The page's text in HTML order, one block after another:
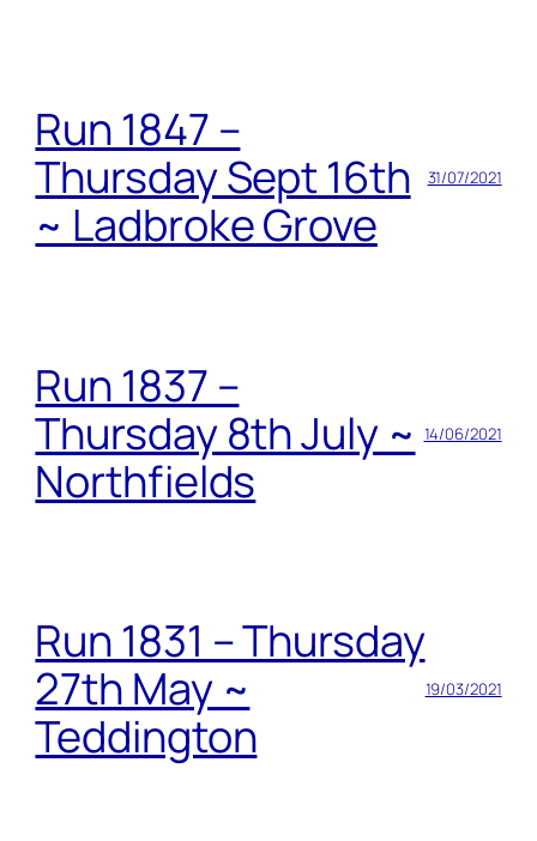
Run 1847 –
Thursday Sept 16th
~ Ladbroke Grove
31/07/2021
Run 1837 –
Thursday 8th July ~
Northfields
14/06/2021
Run 1831 – Thursday
27th May ~
Teddington
19/03/2021